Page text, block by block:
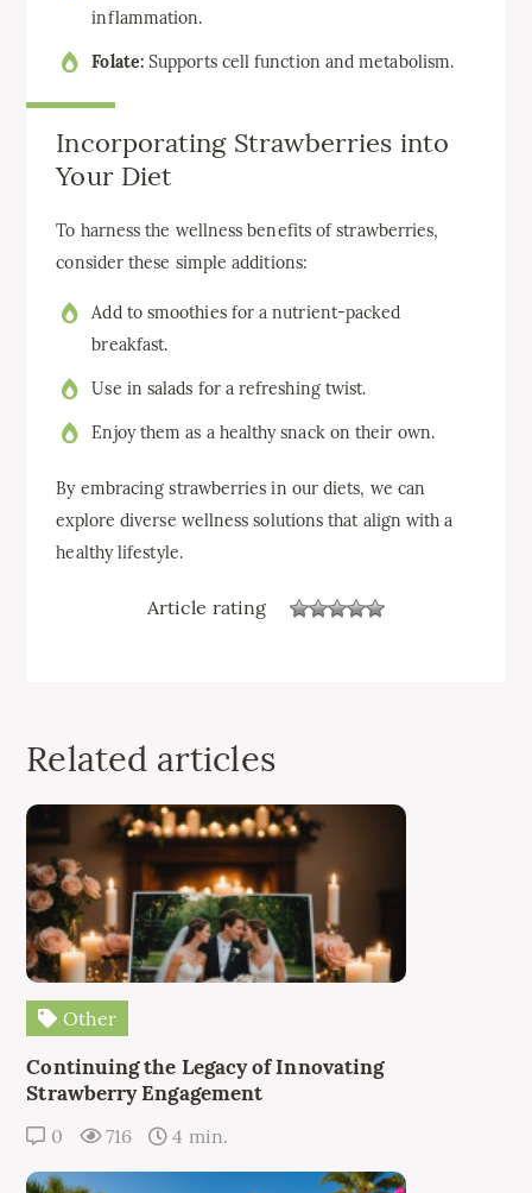
inflammation.
Folate:Supports cell function and metabolism.
Incorporating Strawberries into
Your Diet
To harness the wellness benefits of strawberries,
consider these simple additions:
Add to smoothies for a nutrient-packed
breakfast.
Use in salads for a refreshing twist.
Enjoy them as a healthy snack on their own.
By embracing strawberries in our diets, we can
explore diverse wellness solutions that align with a
healthy lifestyle.
Article rating
Related articles
Other
Continuing the Legacy of Innovating
Strawberry Engagement
0 716 4 min.